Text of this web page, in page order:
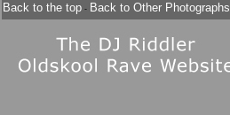
Back to the top - Back to Other Photographs